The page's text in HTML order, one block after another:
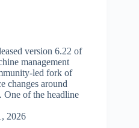
version 6.22 of
management
led fork of
changes around
of the headline
2026